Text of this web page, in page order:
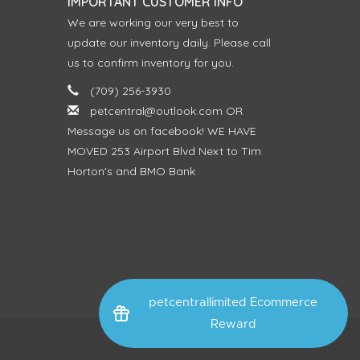
petcentrallimited Ecommerce
Reward
We are working our very best to
update our inventory daily. Please call
us to confirm inventory for you.
(709) 256-3930
petcentral@outlook.com OR
Message us on facebook! WE HAVE
MOVED 253 Airport Blvd Next to Tim
Horton's and BMO Bank